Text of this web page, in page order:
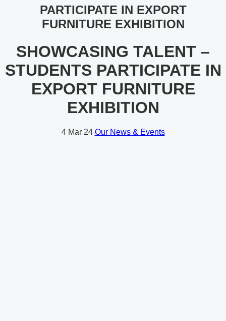
PARTICIPATE IN EXPORT
FURNITURE EXHIBITION
SHOWCASING TALENT –
STUDENTS PARTICIPATE IN
EXPORT FURNITURE
EXHIBITION
4 Mar 24 Our News & Events